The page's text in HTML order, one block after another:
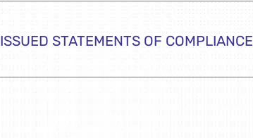
ISSUED STATEMENTS OF COMPLIANCE